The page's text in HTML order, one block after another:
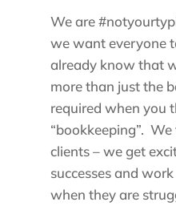
We are
we want everyone
already know that
more than just the
required when you
“bookkeeping”.
clients – we get
successes and
when they are